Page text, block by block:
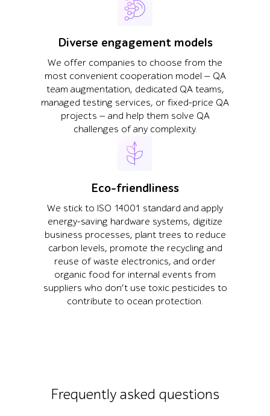
Diverse engagement models
We offer companies to choose from the
most convenient cooperation model — QA
team augmentation, dedicated QA teams,
managed testing services, or fixed-price QA
projects — and help them solve QA
challenges of any complexity.
Eco-friendliness
We stick to ISO 14001 standard and apply
energy-saving hardware systems, digitize
business processes, plant trees to reduce
carbon levels, promote the recycling and
reuse of waste electronics, and order
organic food for internal events from
suppliers who don’t use toxic pesticides to
contribute to ocean protection.
Frequently asked questions